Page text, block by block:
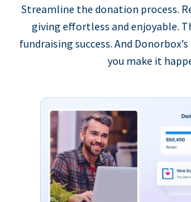
Streamline the donation process.
giving effortless and enjoyable.
fundraising success. And
you make it